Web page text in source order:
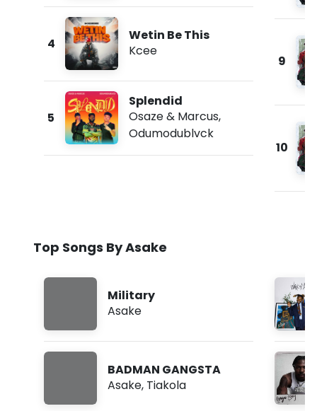
4
Wetin Be This
Kcee
5
Splendid
Osaze & Marcus,
Odumodublvck
9
10
Top Songs By Asake
Military
Asake
BADMAN GANGSTA
Asake, Tiakola